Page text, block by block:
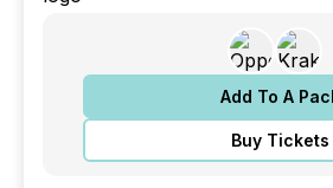
Add To A
Buy Tickets